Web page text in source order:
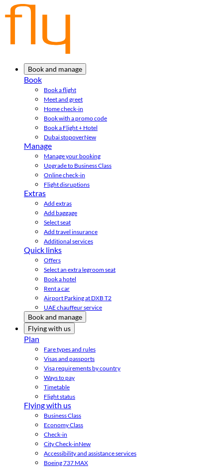
Book and manage
Book
Book a flight
Meet and greet
Home check-in
Book with a promo code
Book a Flight + Hotel
Dubai stopoverNew
Manage
Manage your booking
Upgrade to Business Class
Online check-in
Flight disruptions
Extras
Add extras
Add baggage
Select seat
Add travel insurance
Additional services
Quick links
Offers
Select an extra legroom seat
Book a hotel
Rent a car
Airport Parking at DXB T2
UAE chauffeur service
Book and manage
Flying with us
Plan
Fare types and rules
Visas and passports
Visa requirements by country
Ways to pay
Timetable
Flight status
Flying with us
Business Class
Economy Class
Check-in
City Check-inNew
Accessibility and assistance services
Boeing 737 MAX